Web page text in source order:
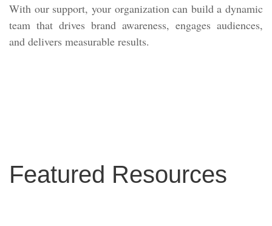
With our support, your organization can build a dynamic
team that drives brand awareness, engages audiences,
and delivers measurable results.
Featured Resources